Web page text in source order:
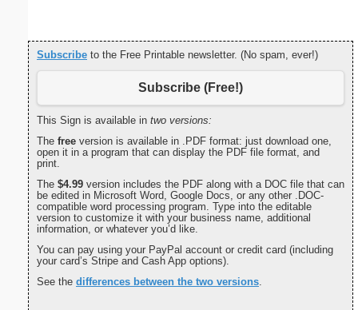
Subscribe to the Free Printable newsletter. (No spam, ever!)
Subscribe (Free!)
This Sign is available in two versions:
The free version is available in .PDF format: just download one,
open it in a program that can display the PDF file format, and
print.
The $4.99 version includes the PDF along with a DOC file that can
be edited in Microsoft Word, Google Docs, or any other .DOC-
compatible word processing program. Type into the editable
version to customize it with your business name, additional
information, or whatever you’d like.
You can pay using your PayPal account or credit card (including
your card’s Stripe and Cash App options).
See the differences between the two versions.